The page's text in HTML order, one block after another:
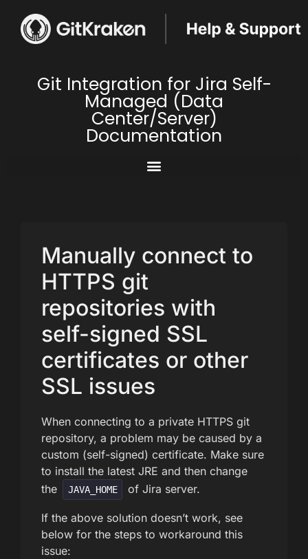
Git Integration for Jira Self-
Managed (Data
Center/Server)
Documentation
Manually connect to
HTTPS git
repositories with
self-signed SSL
certificates or other
SSL issues
When connecting to a private HTTPS git
repository, a problem may be caused by a
custom (self-signed) certificate. Make sure
to install the latest JRE and then change
the
JAVA_HOME of Jira server.
If the above solution doesn’t work, see
below for the steps to workaround this
issue: